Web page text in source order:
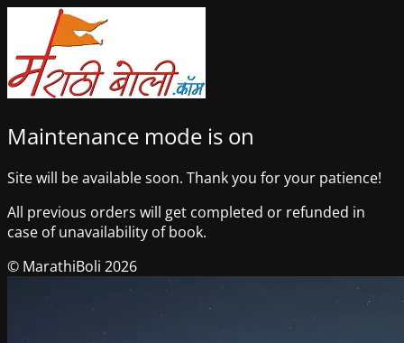
Maintenance mode is on
Site will be available soon. Thank you for your patience!
All previous orders will get completed or refunded in
case of unavailability of book.
© MarathiBoli 2026